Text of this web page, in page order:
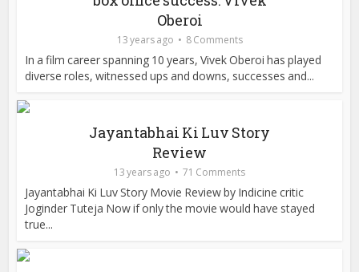
Oberoi
13 years ago 8 Comments
In a film career spanning 10 years, Vivek Oberoi has played
diverse roles, witnessed ups and downs, successes and...
Jayantabhai Ki Luv Story
Review
13 years ago 71 Comments
Jayantabhai Ki Luv Story Movie Review by Indicine critic
Joginder Tuteja Now if only the movie would have stayed
true...